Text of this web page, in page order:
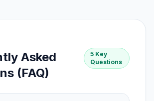
Asked
(FAQ)
5 Key
Questions